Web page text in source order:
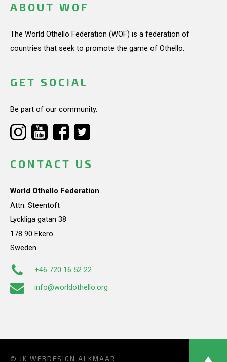
ABOUT WOF
The World Othello Federation (WOF) is a federation of
countries that seek to promote the game of Othello.
GET SOCIAL
Be part of our community.
CONTACT US
World Othello Federation
Attn: Steentoft
Lyckliga gatan 38
178 90 Ekerö
Sweden
+46 720 16 52 22
info@worldothello.org
© JK WEBDESIGN ALKMAAR